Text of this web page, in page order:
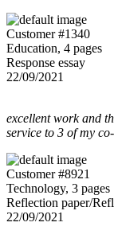
Customer #1340
Education, 4 pages
Response essay
22/09/2021
excellent work and
service to 3 of my
Customer #8921
Technology, 3 pages
Reflection paper/
22/09/2021